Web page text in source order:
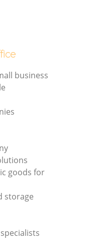
business
goods for
storage